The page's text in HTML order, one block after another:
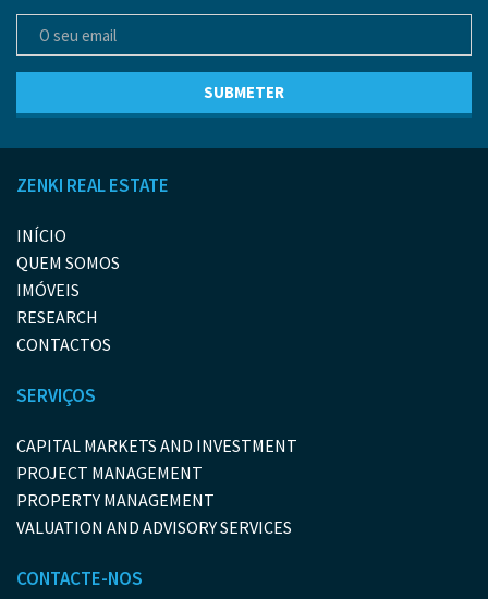
ZENKI REAL ESTATE
INÍCIO
QUEM SOMOS
IMÓVEIS
RESEARCH
CONTACTOS
SERVIÇOS
CAPITAL MARKETS AND INVESTMENT
PROJECT MANAGEMENT
PROPERTY MANAGEMENT
VALUATION AND ADVISORY SERVICES
CONTACTE-NOS